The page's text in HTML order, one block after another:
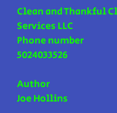
Clean and Thankful
Services LLC
Phone number
5024033526
Author
Joe Hollins